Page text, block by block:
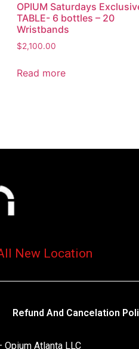
OPIUM Saturdays
TABLE- 6 bottles – 20
Wristbands
$2,100.00
Read more
New Location
Refund And Cancelation
Atlanta LLC